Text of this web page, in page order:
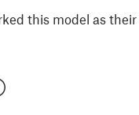
this model as